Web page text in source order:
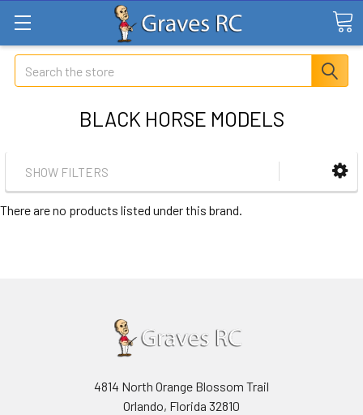
Search
BLACK HORSE MODELS
SHOW FILTERS
There are no products listed under this brand.
4814 North Orange Blossom Trail
Orlando, Florida 32810